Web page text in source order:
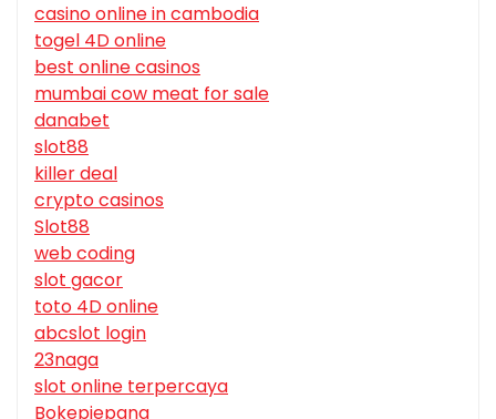
casino online in cambodia
togel 4D online
best online casinos
mumbai cow meat for sale
danabet
slot88
killer deal
crypto casinos
Slot88
web coding
slot gacor
toto 4D online
abcslot login
23naga
slot online terpercaya
Bokepjepang